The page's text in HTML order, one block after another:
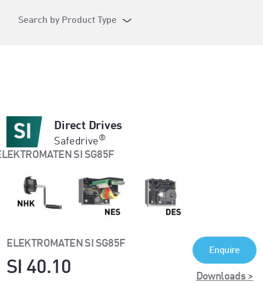
Search by Product Type
Direct Drives
Safedrive®
ELEKTROMATEN SI SG85F
SI 40.10
Enquire
Downloads >